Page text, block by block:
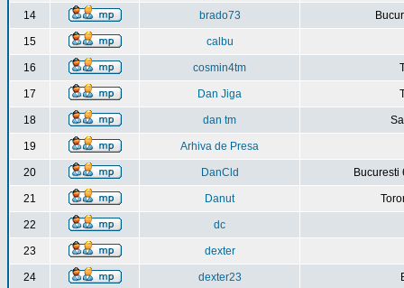
14 brado73
15 calbu
16 cosmin4tm
17 Dan Jiga
18 dan tm
19 Arhiva de Presa
20 DanCld Bucuresti
21 Danut
22 dc
23 dexter
24 dexter23